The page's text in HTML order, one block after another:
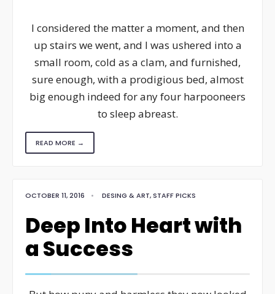
I considered the matter a moment, and then
up stairs we went, and I was ushered into a
small room, cold as a clam, and furnished,
sure enough, with a prodigious bed, almost
big enough indeed for any four harpooneers
to sleep abreast.
READ MORE →
OCTOBER 11, 2016 • DESING & ART,STAFF PICKS
Deep Into Heart with
a Success